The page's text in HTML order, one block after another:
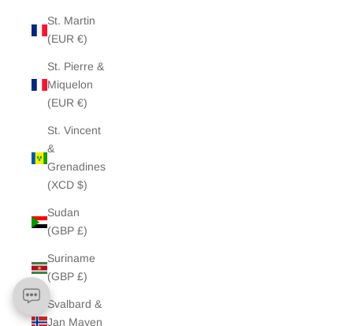
St. Martin
(EUR €)
St. Pierre &
Miquelon
(EUR €)
St. Vincent
&
Grenadines
(XCD $)
Sudan
(GBP £)
Suriname
(GBP £)
Svalbard &
Jan Mayen